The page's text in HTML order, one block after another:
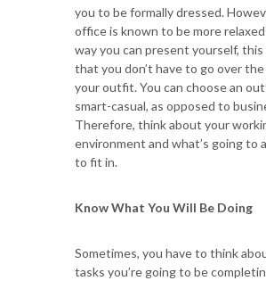
you to be formally dressed.
office is known to be more
way you can present yourself, this
that you don’t have to go over
your outfit. You can choose an
smart-casual, as opposed to
Therefore, think about your
environment and what’s going to
to fit in.
Know What You Will Be Doing
Sometimes, you have to think
tasks you’re going to be